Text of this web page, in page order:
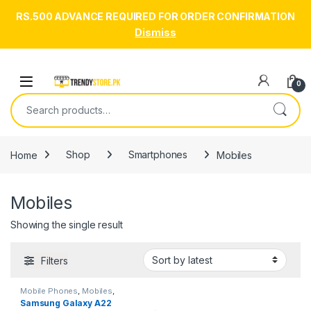
RS.500 ADVANCE REQUIRED FOR ORDER CONFIRMATION
Dismiss
Open 0
Search for:
Home Shop Smartphones Mobiles
Mobiles
Showing the single result
Filters
Mobile Phones Mobiles
Smartphones ,Smartphones &
Tablets,Uncategorized
Samsung Galaxy A22